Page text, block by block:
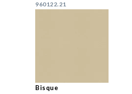
960122.21
Bisque